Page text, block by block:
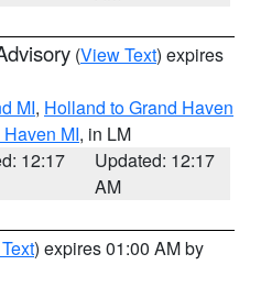
(View Text) expires
MI, Holland to Grand Haven
MI, in LM
12:17
Updated: 12:17
AM
) expires 01:00 AM by